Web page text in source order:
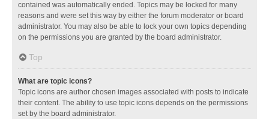
contained was automatically ended. Topics may be locked for many
reasons and were set this way by either the forum moderator or board
administrator. You may also be able to lock your own topics depending
on the permissions you are granted by the board administrator.
Top
What are topic icons?
Topic icons are author chosen images associated with posts to indicate
their content. The ability to use topic icons depends on the permissions
set by the board administrator.